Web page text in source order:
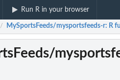
Run R in your browser
/ MySportsFeeds/mysportsfeeds-r: R